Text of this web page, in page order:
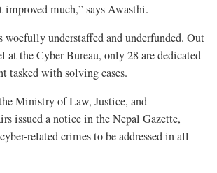
improved much,” says Awasthi.
woefully understaffed and underfunded. Out
at the Cyber Bureau, only 28 are dedicated
tasked with solving cases.
Ministry of Law, Justice, and
issued a notice in the Nepal Gazette,
related crimes to be addressed in all